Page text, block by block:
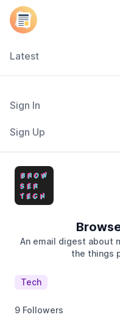
Latest
Sign In
Sign Up
An email digest about
the things
Tech
9 Followers